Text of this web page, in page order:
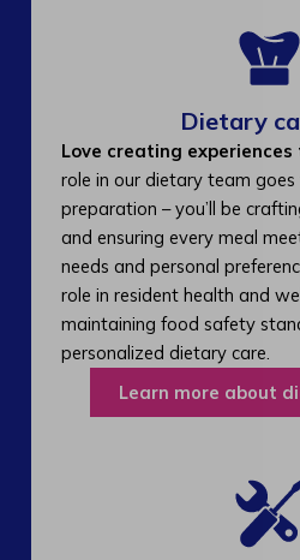
Dietary
Love creating experiences
role in our dietary team
preparation – you’ll be
and ensuring every meal
needs and personal
role in resident health and
maintaining food safety
personalized dietary care.
Learn more about